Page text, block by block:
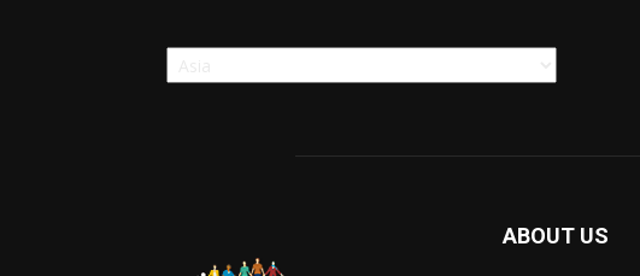
Categories
ABOUT US